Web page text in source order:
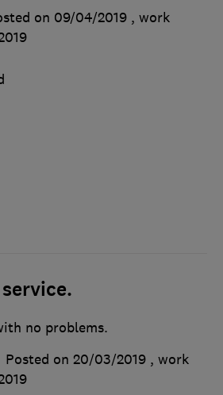
on 09/04/2019 , work
no problems.
Posted on 20/03/2019 , work